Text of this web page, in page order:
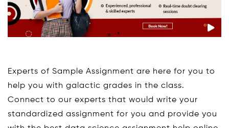
Experts of Sample Assignment are here for you to
help you with galactic grades in the class.
Connect to our experts that would write your
standardized assignment for you and provide you